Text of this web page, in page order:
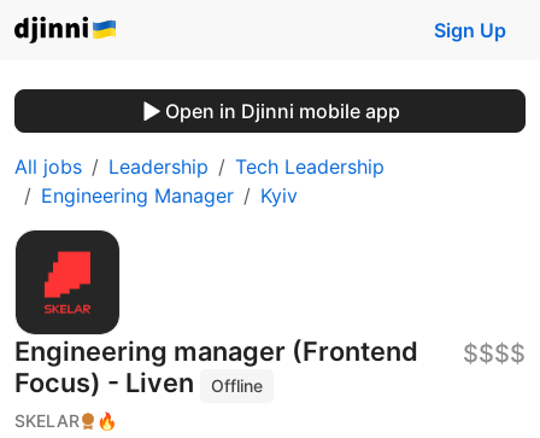
Sign Up
Open in Djinni mobile app
All jobs Leadership
Tech Leadership
Engineering Manager
Kyiv
Engineering manager (Frontend
Focus) - Liven
Offline
SKELAR
🔥
$$$$